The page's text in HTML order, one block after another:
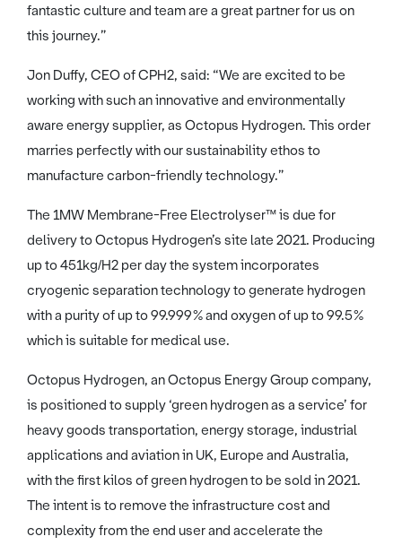
fantastic culture and team are a great partner for us on
this journey.”
Jon Duffy, CEO of CPH2, said: “We are excited to be
working with such an innovative and environmentally
aware energy supplier, as Octopus Hydrogen. This order
marries perfectly with our sustainability ethos to
manufacture carbon-friendly technology.”
The 1MW Membrane-Free Electrolyser™ is due for
delivery to Octopus Hydrogen’s site late 2021. Producing
up to 451kg/H2 per day the system incorporates
cryogenic separation technology to generate hydrogen
with a purity of up to 99.999% and oxygen of up to 99.5%
which is suitable for medical use.
Octopus Hydrogen, an Octopus Energy Group company,
is positioned to supply ‘green hydrogen as a service’ for
heavy goods transportation, energy storage, industrial
applications and aviation in UK, Europe and Australia,
with the first kilos of green hydrogen to be sold in 2021.
The intent is to remove the infrastructure cost and
complexity from the end user and accelerate the